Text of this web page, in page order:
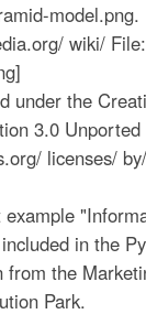
model.png.
wiki/
under the
3.0 Unported
licenses/
in the
from the
Park.